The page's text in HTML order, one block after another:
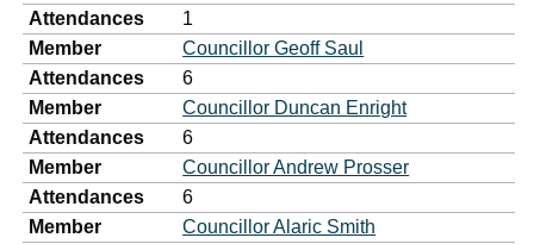
Attendances
1
Member
Councillor Geoff Saul
Attendances
6
Member
Councillor Duncan Enright
Attendances
6
Member
Councillor Andrew Prosser
Attendances
6
Member
Councillor Alaric Smith